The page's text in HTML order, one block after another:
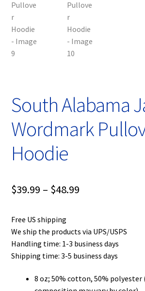
South Alabama
Wordmark
Hoodie
$39.99 – $48.99Price
through
$48.99
Free US shipping
We ship the products via UPS/USPS
Handling time: 1-3 business days
Shipping time: 3-5 business days
8 oz; 50% cotton, 50% polyester